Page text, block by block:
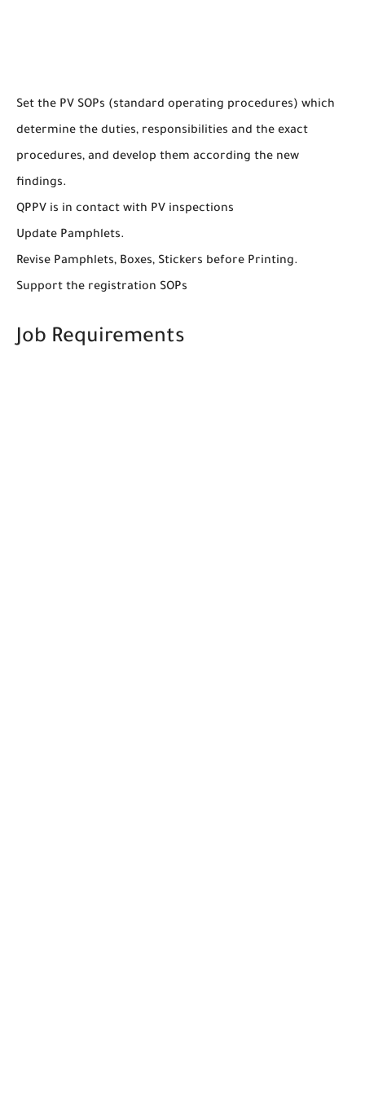
Set the PV SOPs (standard operating procedures) which
determine the duties, responsibilities and the exact
procedures, and develop them according the new
findings.
QPPV is in contact with PV inspections
Update Pamphlets.
Revise Pamphlets, Boxes, Stickers before Printing.
Support the registration SOPs
Job Requirements